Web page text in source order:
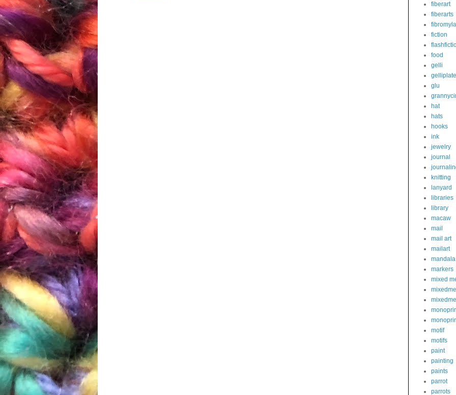
fiberart
fiberarts
fiction
food
gelli
gelliplate
glu
hat
hats
hooks
ink
jewelry
journal
knitting
lanyard
libraries
library
macaw
mail
mail art
mailart
mandala
markers
mixed
motif
motifs
paint
painting
paints
parrot
parrots